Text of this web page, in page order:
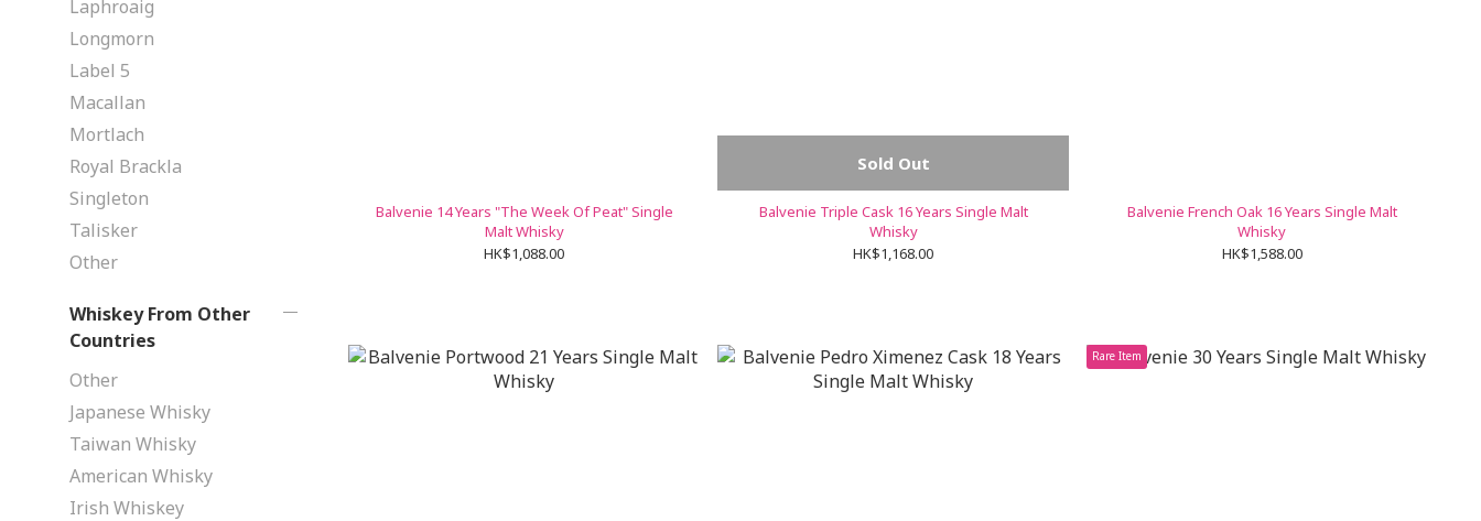
Laphroaig
Longmorn
Label 5
Macallan
Mortlach
Royal Brackla
Singleton
Talisker
Other
Whiskey From Other
Countries
Other
Japanese Whisky
Taiwan Whisky
American Whisky
Irish Whiskey
Balvenie 14 Years "The Week Of Peat" Single
Malt Whisky
HK$1,088.00
Sold Out
Balvenie Triple Cask 16 Years Single Malt
Whisky
HK$1,168.00
Balvenie French Oak 16 Years Single Malt
Whisky
HK$1,588.00
Rare Item